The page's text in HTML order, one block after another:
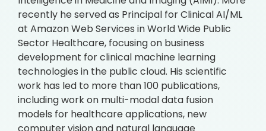
recently he served as Principal for Clinical AI/ML
at Amazon Web Services in World Wide Public
Sector Healthcare, focusing on business
development for clinical machine learning
technologies in the public cloud. His scientific
work has led to more than 100 publications,
including work on multi-modal data fusion
models for healthcare applications, new